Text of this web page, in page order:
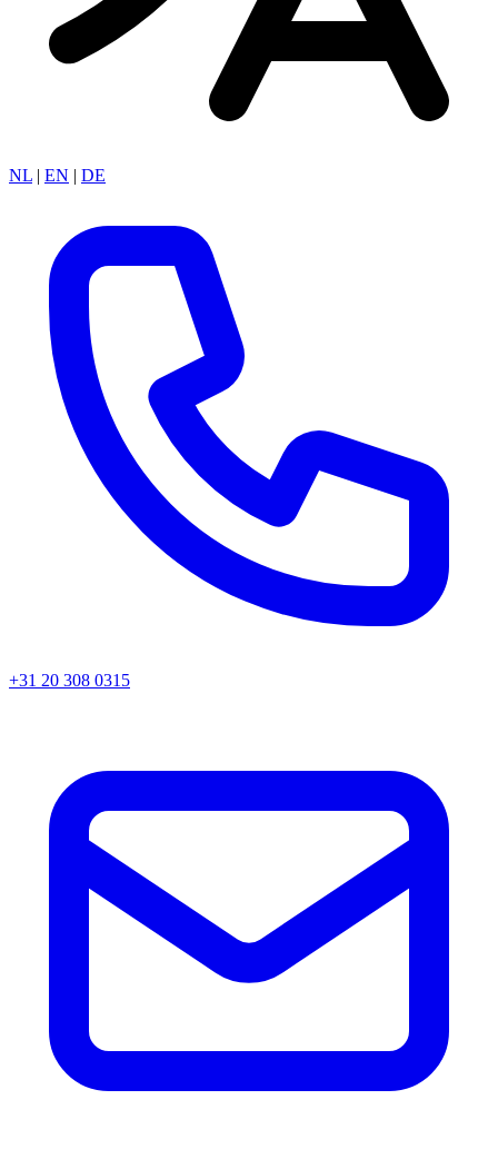
NL | EN | DE
+31 20 308 0315